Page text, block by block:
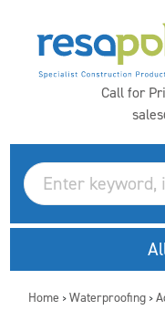
Call for
Home > Waterproofing >